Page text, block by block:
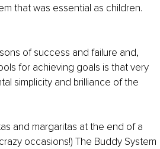
that was essential as children.
of success and failure and,
for achieving goals is that very
simplicity and brilliance of the
and margaritas at the end of a
occasions!) The Buddy System